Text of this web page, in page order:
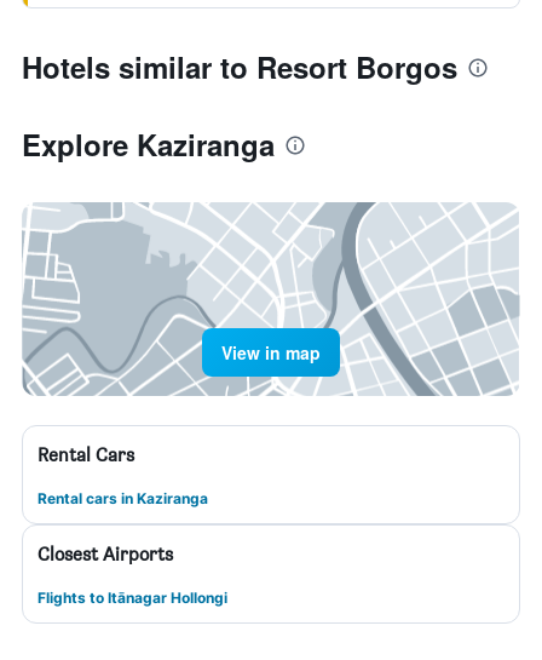
Hotels similar to Resort Borgos
Explore Kaziranga
View in map
Rental Cars
Rental cars in Kaziranga
Closest Airports
Flights to Itānagar Hollongi